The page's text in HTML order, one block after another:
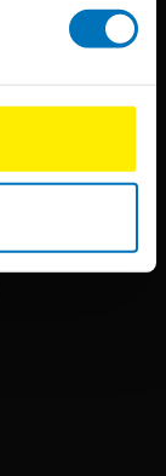
methods, and
sense.